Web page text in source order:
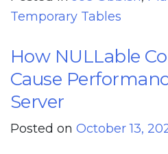
Temporary Tables
How NULLable
Cause
Server
Posted on October 13,